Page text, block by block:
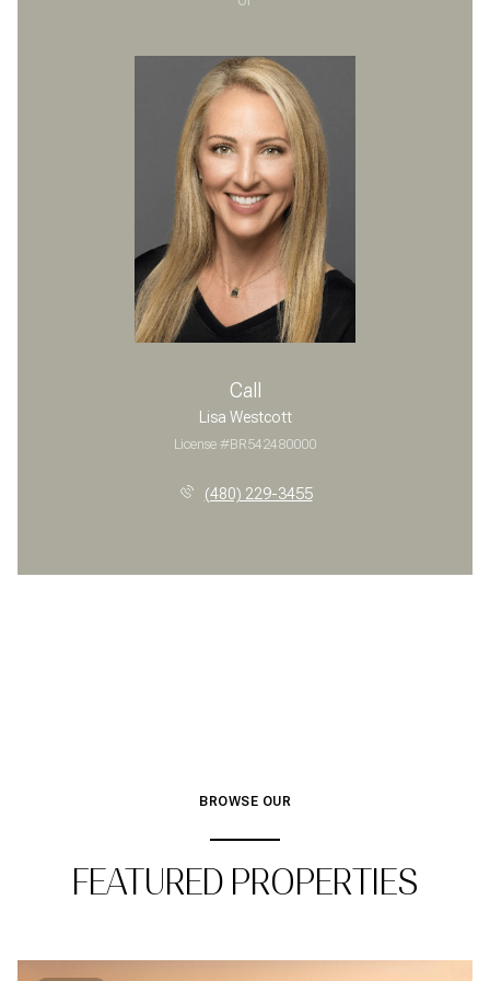
Call
Lisa Westcott
License #BR542480000
(480) 229-3455
BROWSE OUR
FEATURED PROPERTIES